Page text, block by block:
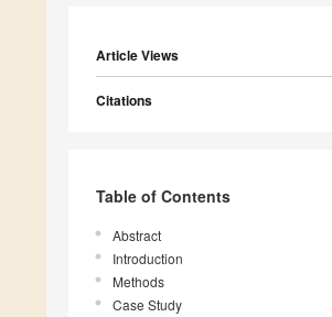
Article Views
Citations
Table of Contents
Abstract
Introduction
Methods
Case Study